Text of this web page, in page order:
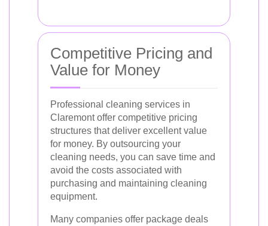
Competitive Pricing and
Value for Money
Professional cleaning services in
Claremont offer competitive pricing
structures that deliver excellent value
for money. By outsourcing your
cleaning needs, you can save time and
avoid the costs associated with
purchasing and maintaining cleaning
equipment.
Many companies offer package deals